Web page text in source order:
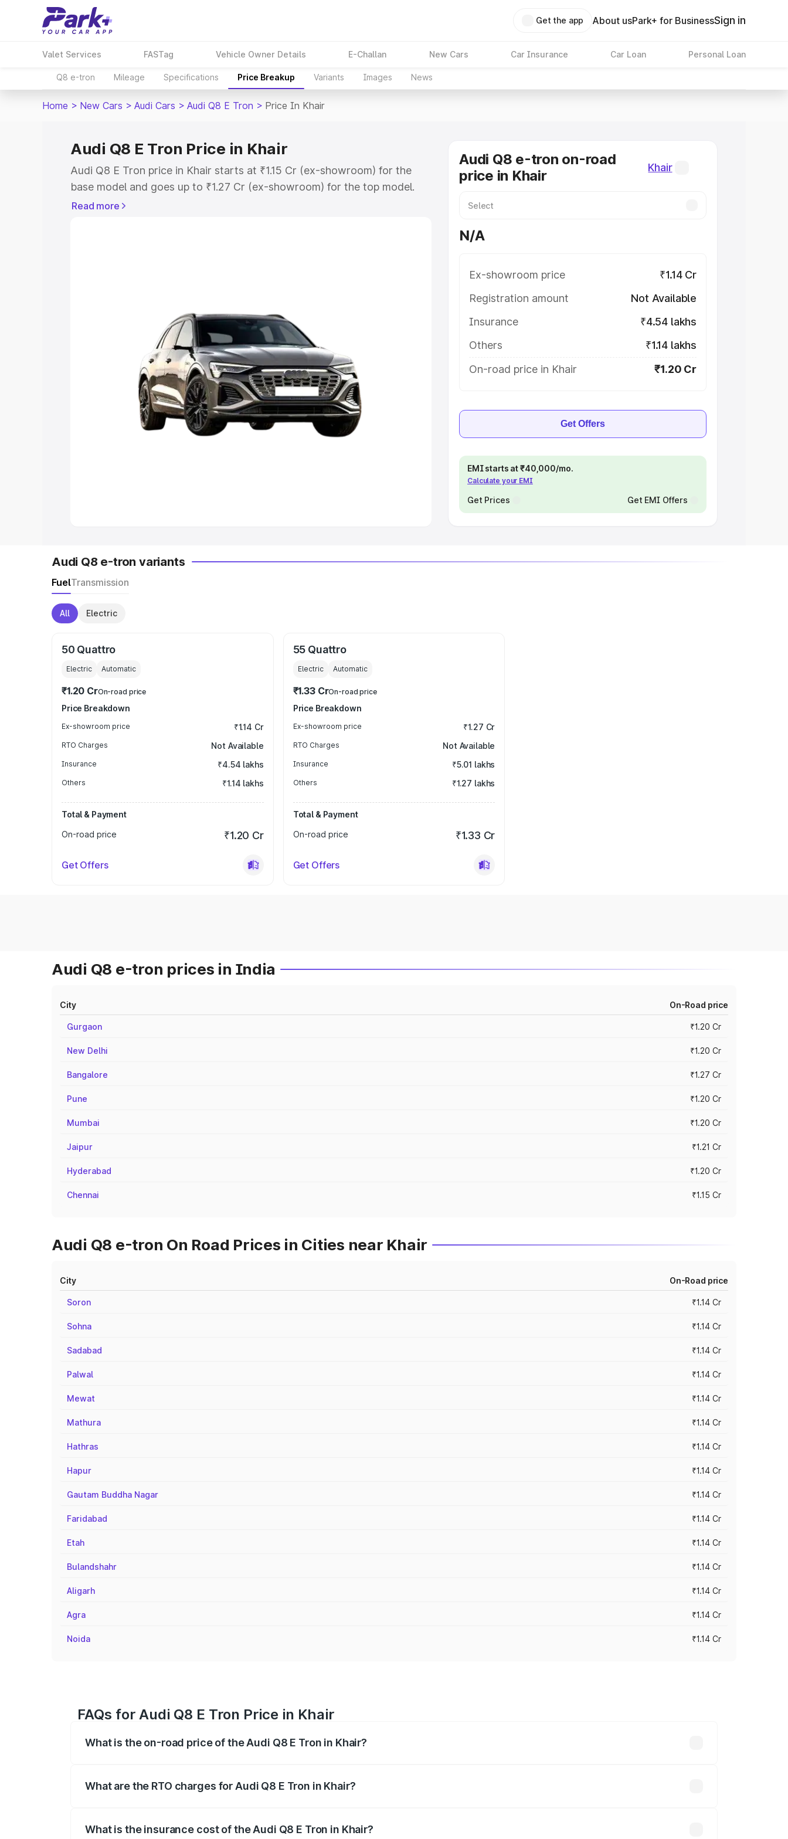
Get the app About usPark+ for BusinessSign in
Valet Services FASTag Vehicle Owner Details E-Challan New Cars Car Insurance Car Loan Personal Loan
Q8 e-tron Mileage Specifications Price Breakup Variants Images News
Home > New Cars > Audi Cars > Audi Q8 E Tron > Price In Khair
Audi Q8 E Tron Price in Khair
Audi Q8 E Tron price in Khair starts at ₹1.15 Cr (ex-showroom) for the
base model and goes up to ₹1.27 Cr (ex-showroom) for the top model.
This is Audi Q8 E Tron on-road price in Khair which includes RTO or
Cars Under 8 Lakhs|Cars Under 10 Lakhs
Explore Cars by Seating Capacity
Best 5 Seater Cars|Best 6 Seater Cars|Best 7 Seater Cars
Best 9 Seater Cars
Explore Cars by Body Type
Read more
Audi Q8 e-tron on-road
price in Khair
Khair
N/A
Ex-showroom price
₹1.14 Cr
Registration amount
Not Available
Insurance
₹4.54 lakhs
Others
₹1.14 lakhs
On-road price in Khair
₹1.20 Cr
Get Offers
EMI starts at ₹40,000/mo.
Calculate your EMI
Get Prices Get EMI Offers
Audi Q8 e-tron variants
FuelTransmission
All Electric
50 Quattro
Electric Automatic
₹1.20 CrOn-road price
Price Breakdown
Ex-showroom price ₹1.14 Cr
RTO Charges Not Available
Insurance ₹4.54 lakhs
Others ₹1.14 lakhs
Total & Payment
On-road price
₹1.20 Cr
Get Offers
55 Quattro
Electric Automatic
₹1.33 CrOn-road price
Price Breakdown
Ex-showroom price ₹1.27 Cr
RTO Charges Not Available
Insurance ₹5.01 lakhs
Others ₹1.27 lakhs
Total & Payment
On-road price
₹1.33 Cr
Get Offers
Audi Q8 e-tron prices in India
City On-Road price
Gurgaon ₹1.20 Cr
New Delhi ₹1.20 Cr
Bangalore ₹1.27 Cr
Pune ₹1.20 Cr
Mumbai ₹1.20 Cr
Jaipur ₹1.21 Cr
Hyderabad ₹1.20 Cr
Chennai ₹1.15 Cr
Audi Q8 e-tron On Road Prices in Cities near Khair
City On-Road price
Soron ₹1.14 Cr
Sohna ₹1.14 Cr
Sadabad ₹1.14 Cr
Palwal ₹1.14 Cr
Mewat ₹1.14 Cr
Mathura ₹1.14 Cr
Hathras ₹1.14 Cr
Hapur ₹1.14 Cr
Gautam Buddha Nagar ₹1.14 Cr
Faridabad ₹1.14 Cr
Etah ₹1.14 Cr
Bulandshahr ₹1.14 Cr
Aligarh ₹1.14 Cr
Agra ₹1.14 Cr
Noida ₹1.14 Cr
FAQs for Audi Q8 E Tron Price in Khair
What is the on-road price of the Audi Q8 E Tron in Khair?
What are the RTO charges for Audi Q8 E Tron in Khair?
What is the insurance cost of the Audi Q8 E Tron in Khair?